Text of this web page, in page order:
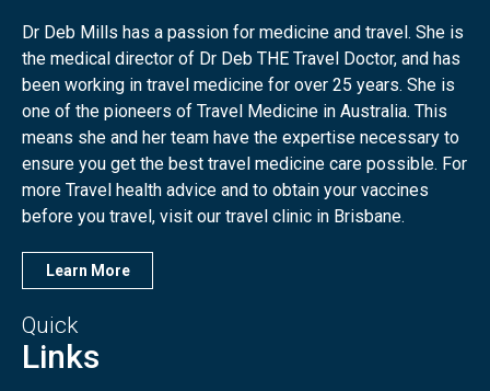
Dr Deb Mills has a passion for medicine and travel. She is
the medical director of Dr Deb THE Travel Doctor, and has
been working in travel medicine for over 25 years. She is
one of the pioneers of Travel Medicine in Australia. This
means she and her team have the expertise necessary to
ensure you get the best travel medicine care possible. For
more Travel health advice and to obtain your vaccines
before you travel, visit our travel clinic in Brisbane.
Learn More
Quick
Links